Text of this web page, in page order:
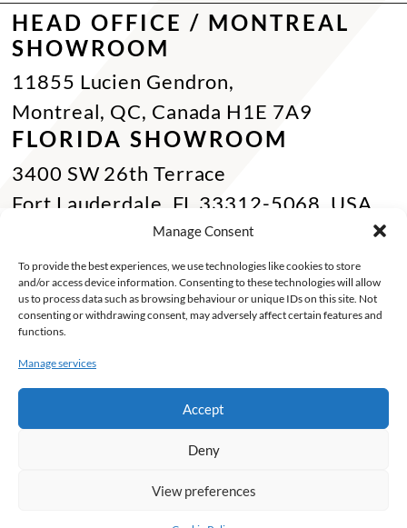
Manage Consent
To provide the best experiences, we use technologies like cookies to store
and/or access device information. Consenting to these technologies will allow
us to process data such as browsing behaviour or unique IDs on this site. Not
consenting or withdrawing consent, may adversely affect certain features and
functions.
Manage services
Accept
Deny
View preferences
HEAD OFFICE / MONTREAL
SHOWROOM
11855 Lucien Gendron,
Montreal, QC, Canada H1E 7A9
FLORIDA SHOWROOM
3400 SW 26th Terrace
Fort Lauderdale, FL 33312-5068, USA
+1 305 833 0896
CONTACT US
Toll Free :+1 800 784 1720
Phone :+1 514 494 7997
Fax :
+1 514 494 7636
Miami :+1 305 833 0866
info@keca.ca
PROJECTS